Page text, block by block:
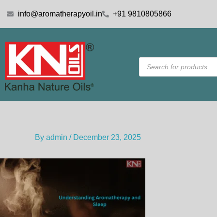
info@aromatherapyoil.in +91 9810805866
Products
search
By admin / December 23, 2025